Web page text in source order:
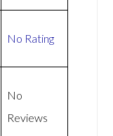
No Rating
No
Reviews